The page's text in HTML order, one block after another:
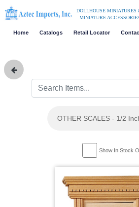
DOLLHOUSE MINIATURES
MINIATURE
Home Catalogs Retail Locator
OTHER SCALES - 1/2
Show In Stock